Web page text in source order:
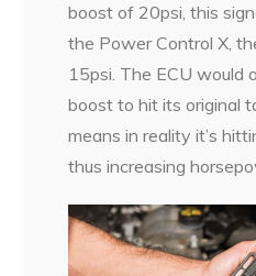
boost of 20psi, this
the Power Control X,
15psi. The ECU would
boost to hit its original
means in reality it’s
thus increasing